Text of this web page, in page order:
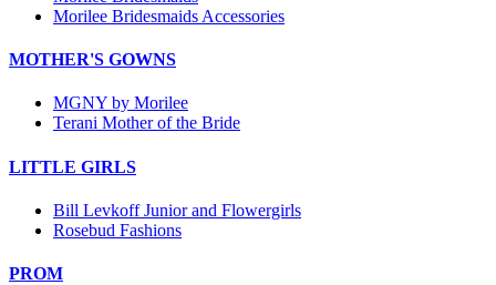
Morilee Bridesmaids Accessories
MOTHER'S GOWNS
MGNY by Morilee
Terani Mother of the Bride
LITTLE GIRLS
Bill Levkoff Junior and Flowergirls
Rosebud Fashions
PROM